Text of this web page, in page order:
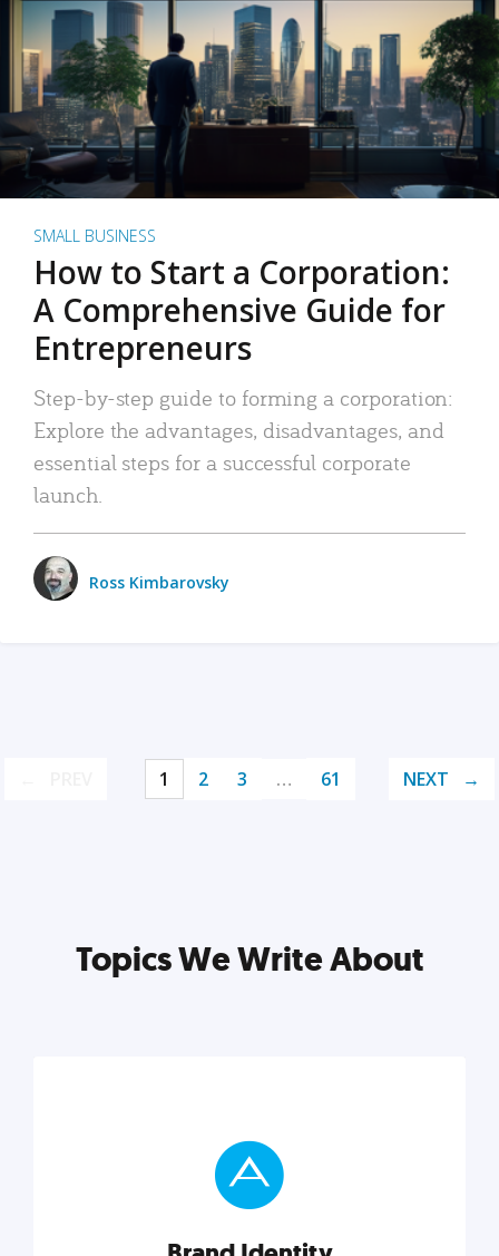
SMALL BUSINESS
How to Start a Corporation:
A Comprehensive Guide for
Entrepreneurs
Step-by-step guide to forming a corporation:
Explore the advantages, disadvantages, and
essential steps for a successful corporate
launch.
Ross Kimbarovsky
1 2 3 … 61 NEXT
Topics We Write About